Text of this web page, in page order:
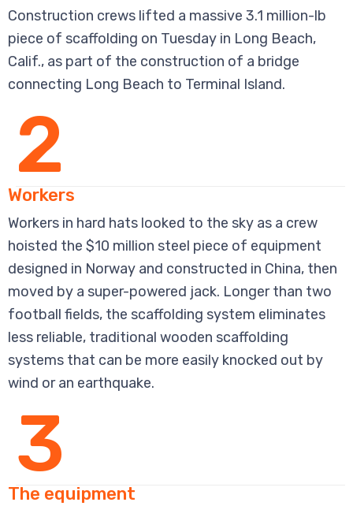
Construction crews lifted a massive 3.1 million-lb
piece of scaffolding on Tuesday in Long Beach,
Calif., as part of the construction of a bridge
connecting Long Beach to Terminal Island.
2
Workers
Workers in hard hats looked to the sky as a crew
hoisted the $10 million steel piece of equipment
designed in Norway and constructed in China, then
moved by a super-powered jack. Longer than two
football fields, the scaffolding system eliminates
less reliable, traditional wooden scaffolding
systems that can be more easily knocked out by
wind or an earthquake.
3
The equipment